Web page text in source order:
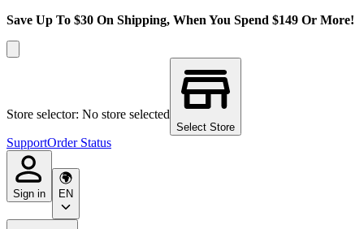
Save Up To $30 On Shipping, When You Spend $149 Or More!
Store selector: No store selected
Select Store
SupportOrder Status
Sign in EN